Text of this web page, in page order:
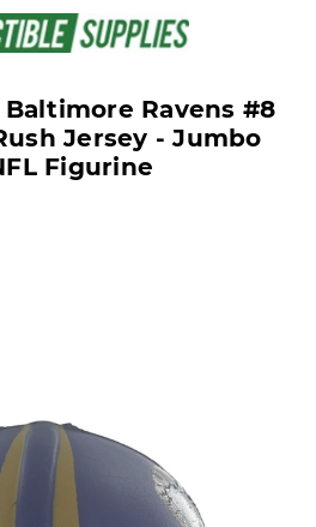
to main content
Ravens #8
Jersey - Jumbo
Figurine